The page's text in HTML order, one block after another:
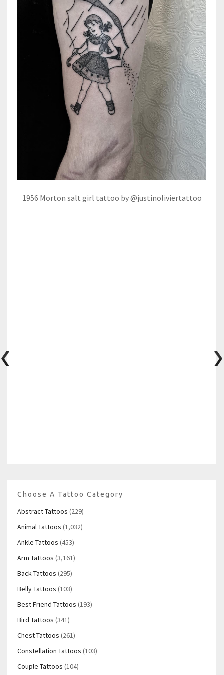
1956 Morton salt girl tattoo by @justinoliviertattoo
Choose A Tattoo Category
Abstract Tattoos (229)
Animal Tattoos (1,032)
Ankle Tattoos (453)
Arm Tattoos (3,161)
Back Tattoos (295)
Belly Tattoos (103)
Best Friend Tattoos (193)
Bird Tattoos (341)
Chest Tattoos (261)
Constellation Tattoos (103)
Couple Tattoos (104)